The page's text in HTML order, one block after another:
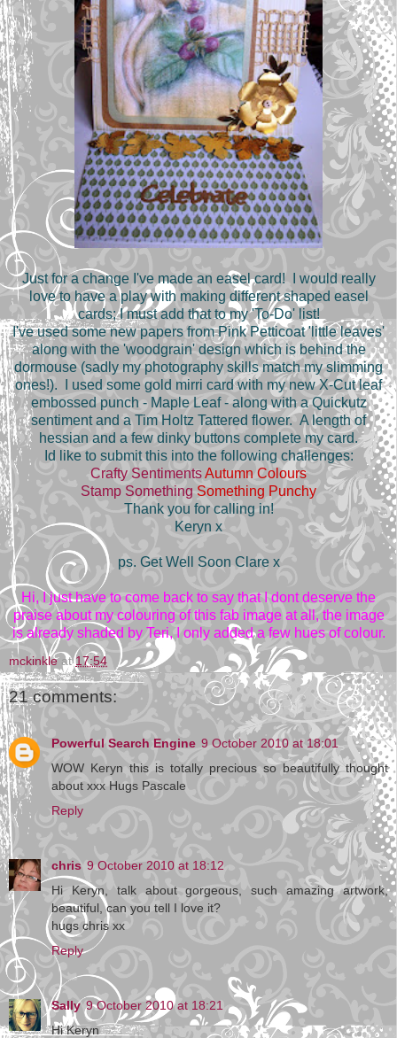
Just for a change I've made an easel card! I would really
love to have a play with making different shaped easel
cards; I must add that to my 'To-Do' list!
I've used some new papers from Pink Petticoat'little leaves'
along with the 'woodgrain' design which is behind the
dormouse (sadly my photography skills match my slimming
ones!). I used some gold mirri card with my new X-Cut leaf
embossed punch - Maple Leaf - along with a Quickutz
sentiment and a Tim Holtz Tattered flower. A length of
hessian and a few dinky buttons complete my card.
Id like to submit this into the following challenges:
Crafty SentimentsAutumn Colours
Stamp Something Something Punchy
Thank you for calling in!
Keryn x
ps. Get Well Soon Clare x
Hi, I just have to come back to say that I dont deserve the
praise about my colouring of this fab image at all, the image
is already shaded by Teri, I only added a few hues of colour.
mckinkle at17:54
21 comments:
Powerful Search Engine 9 October 2010 at 18:01
WOW Keryn this is totally precious so beautifully thought
about xxx Hugs Pascale
Reply
chris 9 October 2010 at 18:12
Hi Keryn, talk about gorgeous, such amazing artwork,
beautiful, can you tell I love it?
hugs chris xx
Reply
Sally 9 October 2010 at 18:21
Hi Keryn